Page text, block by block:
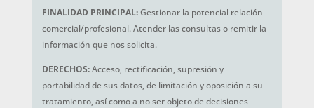
FINALIDAD PRINCIPAL:Gestionar la potencial relación
comercial/profesional. Atender las consultas o remitir la
información que nos solicita.
DERECHOS:Acceso, rectificación, supresión y
portabilidad de sus datos, de limitación y oposición a su
tratamiento, así como a no ser objeto de decisiones